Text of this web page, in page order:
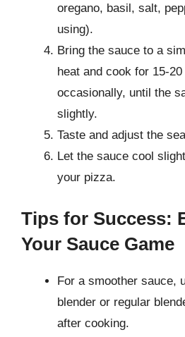
oregano, basil, salt,
using).
Bring the sauce to a
heat and cook for 15-
occasionally, until the
slightly.
Taste and adjust the
Let the sauce cool
your pizza.
Tips for Success:
Your Sauce Game
For a smoother sauce,
blender or regular
after cooking.